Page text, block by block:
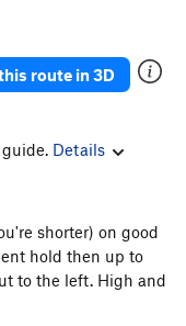
route in 3D
Details
shorter) on good
hold then up to
to the left. High and